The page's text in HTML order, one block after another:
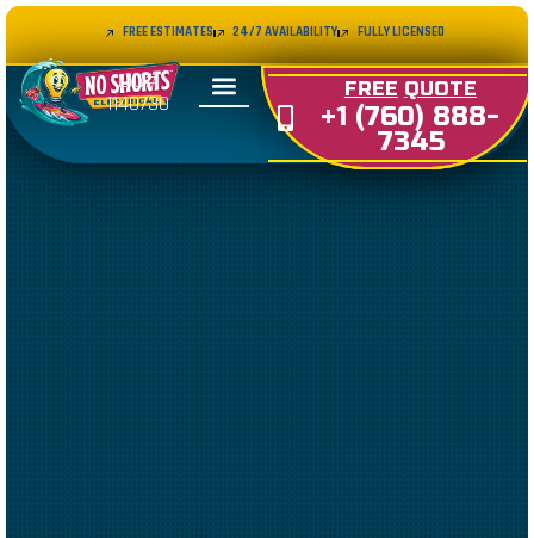
FREE ESTIMATES 24/7 AVAILABILITY FULLY LICENSED
LIC#
1140730
FREE QUOTE
+1 (760) 888-
7345